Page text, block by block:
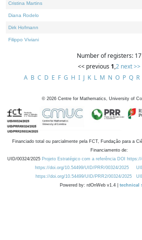
Cristina Martins
Diana Rodelo
Dirk Hofmann
Filippo Viviani
Number of registers: 17
<< previous 1,2 next >>
A B C D E F G H I J K L M N O P Q R
© 2026 Centre for Mathematics, University of
Financiado total ou parcialmente pela FCT, Fundação para a
Financiamento de:
UID/00324/2025 Projeto Estratégico com a referência DOI
https://doi.org/10.54499/UID/PRR/00324/2025
https://doi.org/10.54499/UID/PRR2/00324/2025
Powered by: rdOnWeb v1.4 | technical